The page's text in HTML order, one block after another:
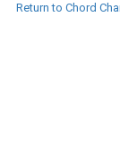
Return to Chord